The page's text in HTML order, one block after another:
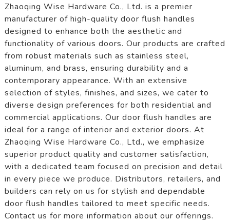
Zhaoqing Wise Hardware Co., Ltd. is a premier
manufacturer of high-quality door flush handles
designed to enhance both the aesthetic and
functionality of various doors. Our products are crafted
from robust materials such as stainless steel,
aluminum, and brass, ensuring durability and a
contemporary appearance. With an extensive
selection of styles, finishes, and sizes, we cater to
diverse design preferences for both residential and
commercial applications. Our door flush handles are
ideal for a range of interior and exterior doors. At
Zhaoqing Wise Hardware Co., Ltd., we emphasize
superior product quality and customer satisfaction,
with a dedicated team focused on precision and detail
in every piece we produce. Distributors, retailers, and
builders can rely on us for stylish and dependable
door flush handles tailored to meet specific needs.
Contact us for more information about our offerings.